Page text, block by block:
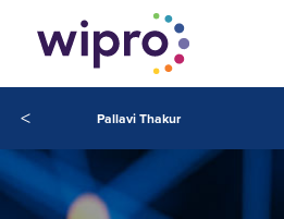
< Pallavi Thakur